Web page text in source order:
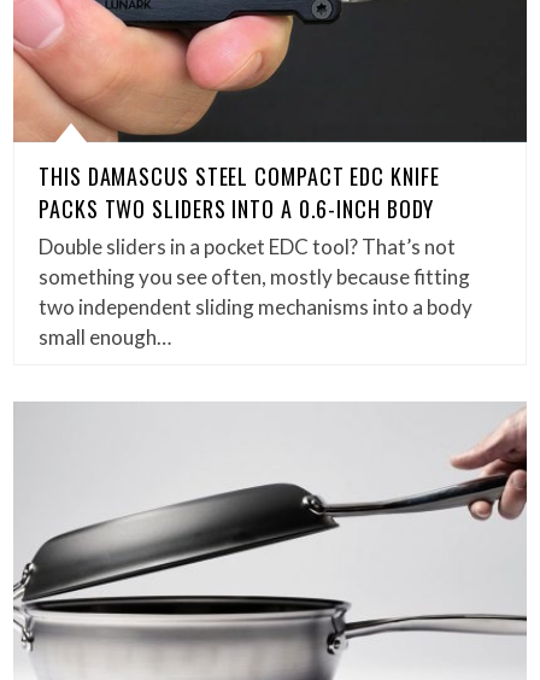
THIS DAMASCUS STEEL COMPACT EDC KNIFE
PACKS TWO SLIDERS INTO A 0.6-INCH BODY
Double sliders in a pocket EDC tool? That’s not
something you see often, mostly because fitting
two independent sliding mechanisms into a body
small enough…